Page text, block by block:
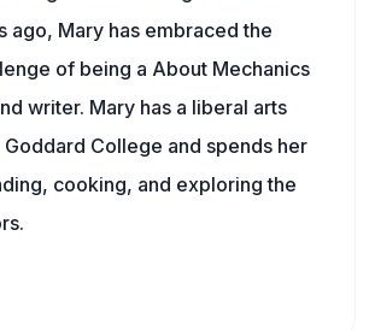
ago, Mary has embraced the
of being a About Mechanics
writer. Mary has a liberal arts
College and spends her
cooking, and exploring the